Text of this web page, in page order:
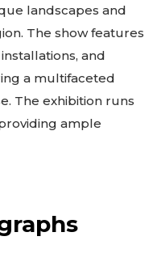
landscapes and
The show features
and
a multifaceted
The exhibition runs
ample